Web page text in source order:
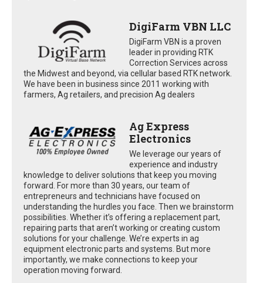
DigiFarm VBN LLC
DigiFarm VBN is a proven
leader in providing RTK
Correction Services across
the Midwest and beyond, via cellular based RTK network.
We have been in business since 2011 working with
farmers, Ag retailers, and precision Ag dealers
Ag Express
Electronics
We leverage our years of
experience and industry
knowledge to deliver solutions that keep you moving
forward. For more than 30 years, our team of
entrepreneurs and technicians have focused on
understanding the hurdles you face. Then we brainstorm
possibilities. Whether it’s offering a replacement part,
repairing parts that aren’t working or creating custom
solutions for your challenge. We’re experts in ag
equipment electronic parts and systems. But more
importantly, we make connections to keep your
operation moving forward.